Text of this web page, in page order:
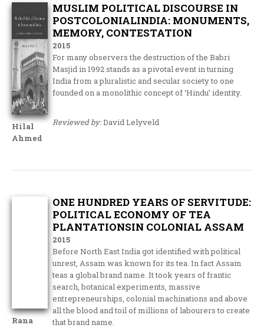
Hilal
Ahmed
MUSLIM POLITICAL DISCOURSE IN
POSTCOLONIALINDIA: MONUMENTS,
MEMORY, CONTESTATION
2015
For many observers the destruction of the Babri
Masjid in 1992 stands as a pivotal event in turning
India from a pluralistic and secular society to one
founded on a monolithic concept of ‘Hindu’ identity.
Reviewed by:David Lelyveld
Rana
ONE HUNDRED YEARS OF SERVITUDE:
POLITICAL ECONOMY OF TEA
PLANTATIONSIN COLONIAL ASSAM
2015
Before North East India got identified with political
unrest, Assam was known for its tea. In fact Assam
teas a global brand name. It took years of frantic
search, botanical experiments, massive
entrepreneurships, colonial machinations and above
all the blood and toil of millions of labourers to create
that brand name.